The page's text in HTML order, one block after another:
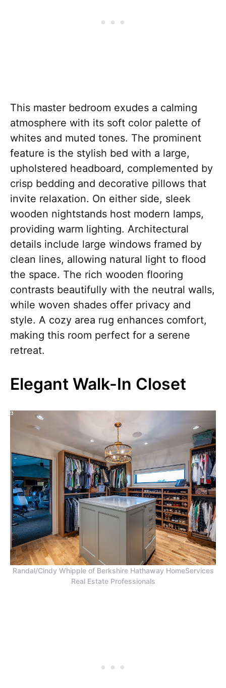
This master bedroom exudes a calming
atmosphere with its soft color palette of
whites and muted tones. The prominent
feature is the stylish bed with a large,
upholstered headboard, complemented by
crisp bedding and decorative pillows that
invite relaxation. On either side, sleek
wooden nightstands host modern lamps,
providing warm lighting. Architectural
details include large windows framed by
clean lines, allowing natural light to flood
the space. The rich wooden flooring
contrasts beautifully with the neutral walls,
while woven shades offer privacy and
style. A cozy area rug enhances comfort,
making this room perfect for a serene
retreat.
Elegant Walk-In Closet
Randal/Cindy Whipple of Berkshire Hathaway HomeServices
Real Estate Professionals